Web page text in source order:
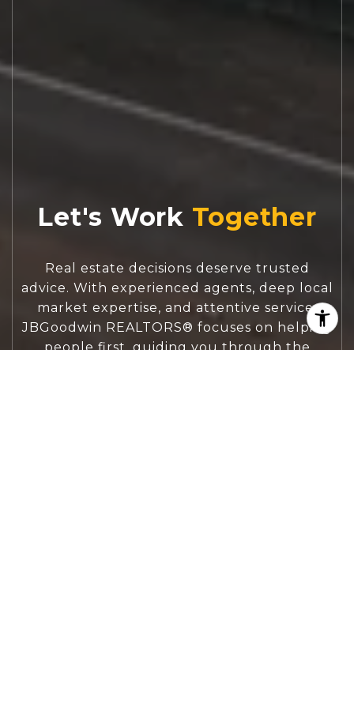
Let's Work
Real estate decisions deserve trusted
advice. With experienced agents, deep local
market expertise, and attentive service,
JBGoodwin REALTORS® focuses on helping
people first, guiding you through the